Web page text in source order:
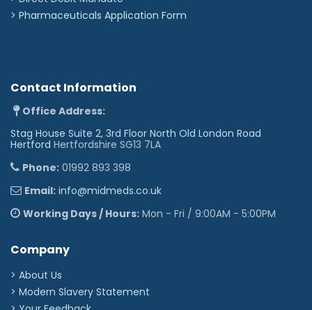
> Pharmaceuticals Application Form
Contact Information
Office Address:
Stag House Suite 2, 3rd Floor North Old London Road
Hertford Hertfordshire SG13 7LA
Phone: 01992 893 398
Email: info@midmeds.co.uk
Working Days / Hours: Mon - Fri / 9:00AM - 5:00PM
Company
> About Us
> Modern Slavery Statement